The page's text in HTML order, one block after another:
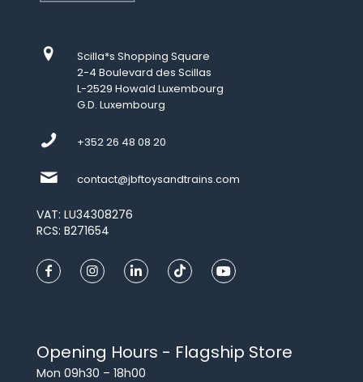
Scilla*s Shopping Square
2-4 Boulevard des Scillas
L-2529 Howald Luxembourg
G.D. Luxembourg
+352 26 48 08 20
contact@jbftoysandtrains.com
VAT: LU34308276
RCS: B271654
Opening Hours - Flagship Store
Mon 09h30 – 18h00